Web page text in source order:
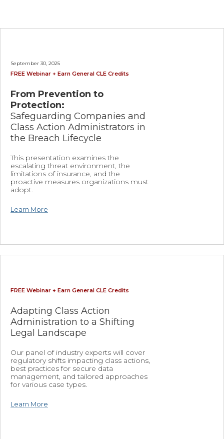
September 30, 2025
FREE Webinar + Earn General CLE Credits
From Prevention to
Protection:
Safeguarding Companies and
Class Action Administrators in
the Breach Lifecycle
This presentation examines the
escalating threat environment, the
limitations of insurance, and the
proactive measures organizations must
adopt.
Learn More
FREE Webinar + Earn General CLE Credits
Adapting Class Action
Administration to a Shifting
Legal Landscape
Our panel of industry experts will cover
regulatory shifts impacting class actions,
best practices for secure data
management, and tailored approaches
for various case types.
Learn More